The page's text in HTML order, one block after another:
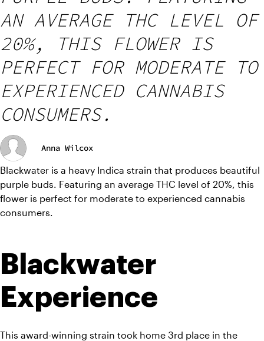
AN AVERAGE THC LEVEL OF
20%, THIS FLOWER IS
PERFECT FOR MODERATE TO
EXPERIENCED CANNABIS
CONSUMERS.
Anna Wilcox
Blackwater is a heavy Indica strain that produces beautiful
purple buds. Featuring an average THC level of 20%, this
flower is perfect for moderate to experienced cannabis
consumers.
Blackwater
Experience
This award-winning strain took home 3rd place in the